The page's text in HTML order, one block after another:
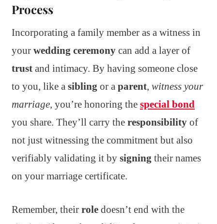
Process
Incorporating a family member as a witness in
your wedding ceremony can add a layer of
trust and intimacy. By having someone close
to you, like a sibling or a parent, witness your
marriage, you’re honoring the special bond
you share. They’ll carry the responsibility of
not just witnessing the commitment but also
verifiably validating it by signing their names
on your marriage certificate.
Remember, their role doesn’t end with the